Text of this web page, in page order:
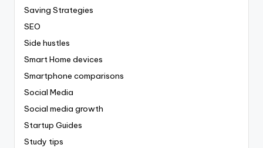
Saving Strategies
SEO
Side hustles
Smart Home devices
Smartphone comparisons
Social Media
Social media growth
Startup Guides
Study tips